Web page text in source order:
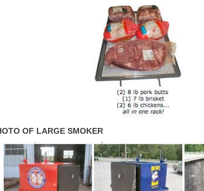
OF LARGE SMOKER